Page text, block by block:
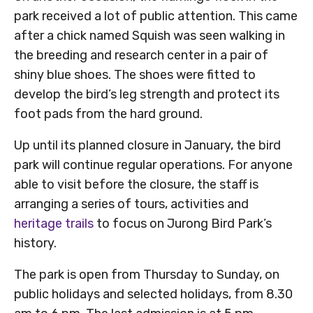
park received a lot of public attention. This came
after a chick named Squish was seen walking in
the breeding and research center in a pair of
shiny blue shoes. The shoes were fitted to
develop the bird’s leg strength and protect its
foot pads from the hard ground.
Up until its planned closure in January, the bird
park will continue regular operations. For anyone
able to visit before the closure, the staff is
arranging a series of tours, activities and
heritage trails to focus on Jurong Bird Park’s
history.
The park is open from Thursday to Sunday, on
public holidays and selected holidays, from 8.30